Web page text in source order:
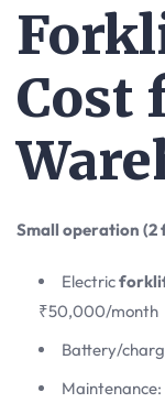
Cost
Small operation (2
Electric
₹50,000/month
Battery/
Maintenance: